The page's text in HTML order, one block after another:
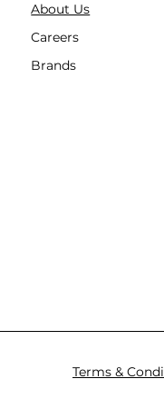
About Us
Careers
Brands
Terms &